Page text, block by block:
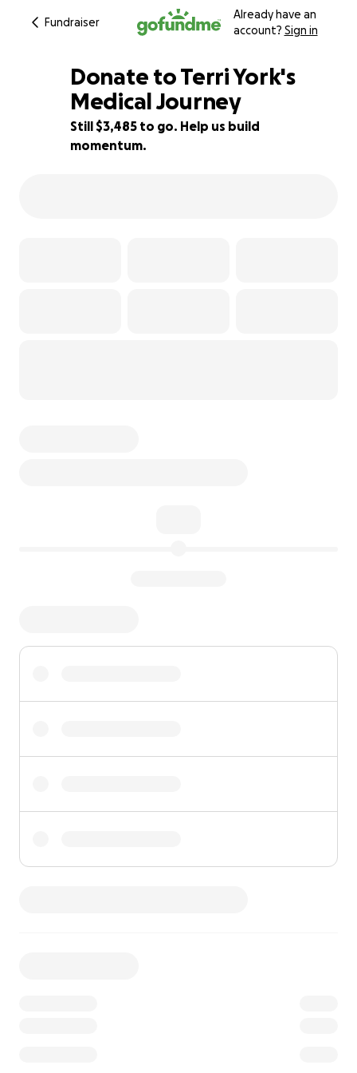
Fundraiser
Already have an
account? Sign in
83% complete
Donate to Terri York's
Medical Journey
Still $3,485 to go. Help us build
momentum.